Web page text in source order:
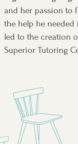
and her passion to
the help he needed
led to the creation
Superior Tutoring